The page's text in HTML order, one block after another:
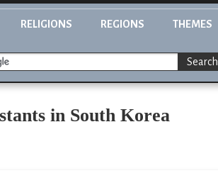
RELIGIONS REGIONS THEMES
Search
in South Korea